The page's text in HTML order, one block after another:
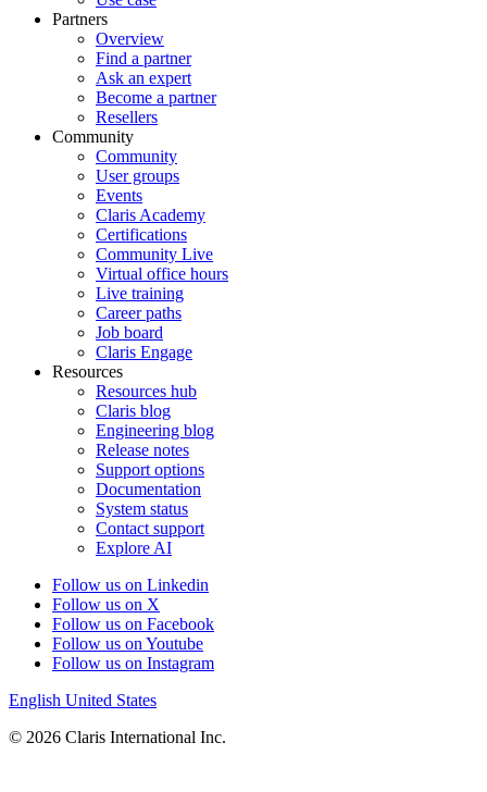
Partners
Overview
Find a partner
Ask an expert
Become a partner
Resellers
Community
Community
User groups
Events
Claris Academy
Certifications
Community Live
Virtual office hours
Live training
Career paths
Job board
Claris Engage
Resources
Resources hub
Claris blog
Engineering blog
Release notes
Support options
Documentation
System status
Contact support
Explore AI
Follow us on Linkedin
Follow us on X
Follow us on Facebook
Follow us on Youtube
Follow us on Instagram
English United States
© 2026 Claris International Inc.